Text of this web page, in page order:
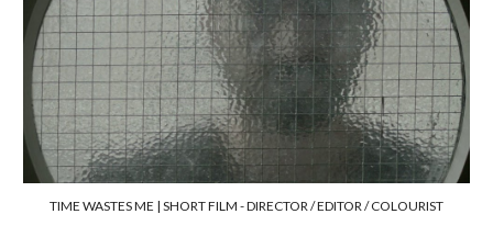
TIME WASTES ME | SHORT FILM -DIRECTOR / EDITOR / COLOURIST